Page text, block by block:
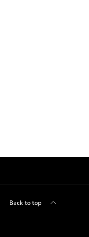
Back to top